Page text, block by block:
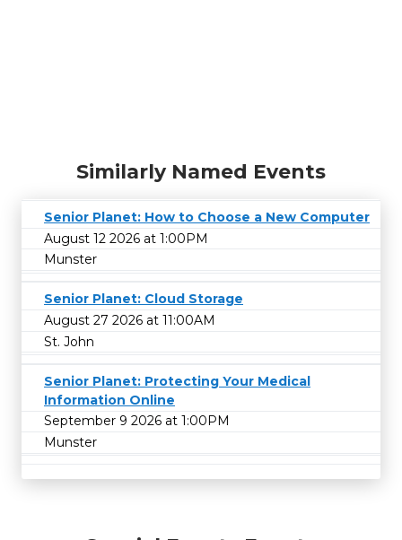
Similarly Named Events
Senior Planet: How to Choose a New Computer
August 12 2026 at 1:00PM
Munster
Senior Planet: Cloud Storage
August 27 2026 at 11:00AM
St. John
Senior Planet: Protecting Your Medical
Information Online
September 9 2026 at 1:00PM
Munster